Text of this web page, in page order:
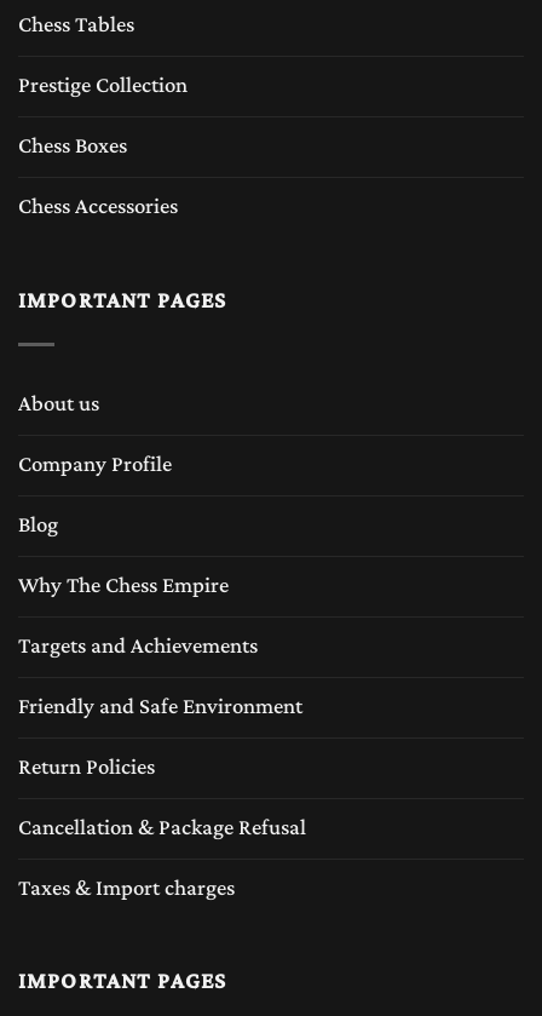
Chess Tables
Prestige Collection
Chess Boxes
Chess Accessories
IMPORTANT PAGES
About us
Company Profile
Blog
Why The Chess Empire
Targets and Achievements
Friendly and Safe Environment
Return Policies
Cancellation & Package Refusal
Taxes & Import charges
IMPORTANT PAGES